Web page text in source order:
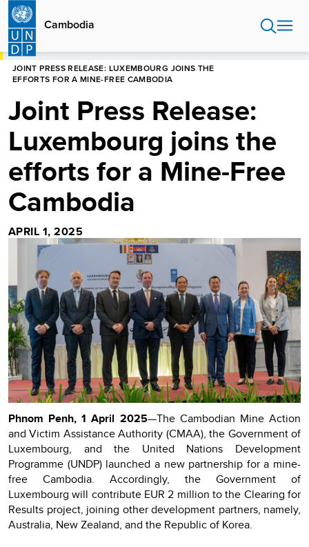
Skip
main
content
Cambodia
HOME
JOINT PRESS RELEASE: LUXEMBOURG JOINS THE
EFFORTS FOR A MINE-FREE CAMBODIA
Joint Press Release:
Luxembourg joins the
efforts for a Mine-Free
Cambodia
APRIL 1, 2025
Phnom Penh, 1 April 2025—The Cambodian Mine Action
and Victim Assistance Authority (CMAA), the Government of
Luxembourg, and the United Nations Development
Programme (UNDP) launched a new partnership for a mine-
free Cambodia. Accordingly, the Government of
Luxembourg will contribute EUR 2 million to the Clearing for
Results project, joining other development partners, namely,
Australia, New Zealand, and the Republic of Korea.